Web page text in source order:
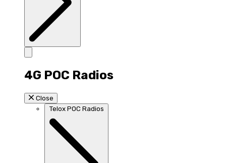
4G POC Radios
Close
Telox POC Radios